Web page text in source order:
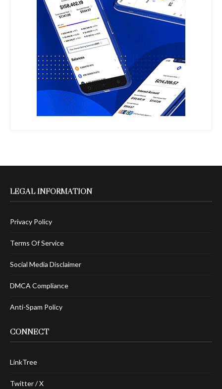
LEGAL INFORMATION
Privacy Policy
Terms Of Service
Social Media Disclaimer
DMCA Compliance
Anti-Spam Policy
CONNECT
LinkTree
Twitter / X